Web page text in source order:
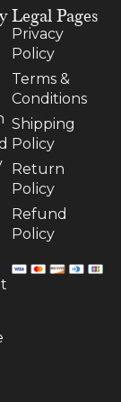
Legal Pages
Privacy
Policy
Terms &
Conditions
Shipping
Policy
Return
Policy
Refund
Policy